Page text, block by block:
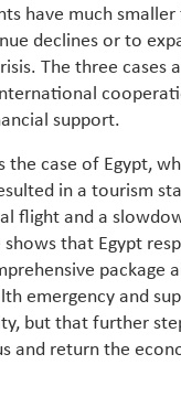
have much smaller
declines or to
The three cases
support.
the case of Egypt,
in a tourism
flight and a
shows that Egypt
package
emergency and
but that further
and return the